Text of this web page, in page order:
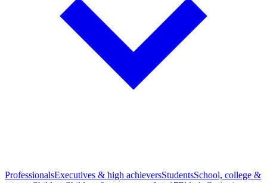
ProfessionalsExecutives & high achieversStudentsSchool, college &